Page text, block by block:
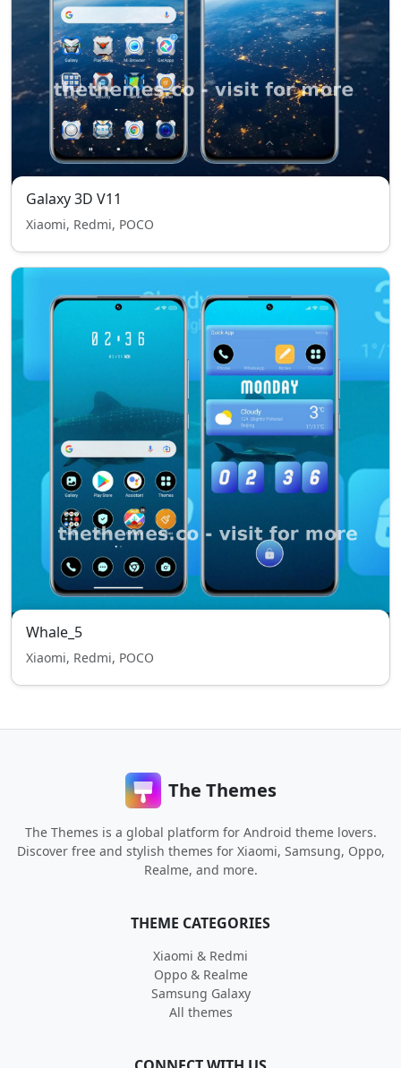
Galaxy 3D V11
Xiaomi, Redmi, POCO
Whale_5
Xiaomi, Redmi, POCO
The Themes
The Themes is a global platform for Android theme lovers.
Discover free and stylish themes for Xiaomi, Samsung, Oppo,
Realme, and more.
THEME CATEGORIES
Xiaomi & Redmi
Oppo & Realme
Samsung Galaxy
All themes